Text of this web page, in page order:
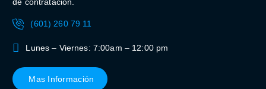
(601) 260 79 11
Lunes – Viernes: 7:00am – 12:00 pm
Mas Información